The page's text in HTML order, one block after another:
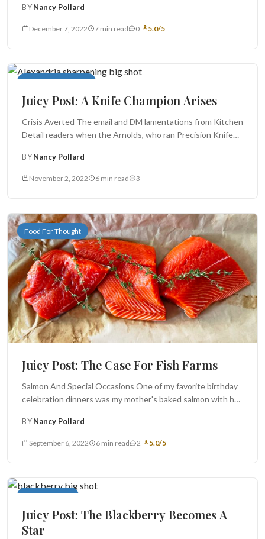
BYNancy Pollard
December 7, 2022 7 min read 0 5.0/5
In My Neighborhood
Juicy Post: A Knife Champion Arises
Crisis Averted The email and DM lamentations from Kitchen
Detail readers when the Arnolds, who ran Precision Knife
BYNancy Pollard
November 2, 2022 6 min read 3
Food For Thought
Juicy Post: The Case For Fish Farms
Salmon And Special Occasions One of my favorite birthday
celebration dinners was my mother's baked salmon with her
BYNancy Pollard
September 6, 2022 6 min read 2 5.0/5
Cakes and Pies
Juicy Post: The Blackberry Becomes A
Star